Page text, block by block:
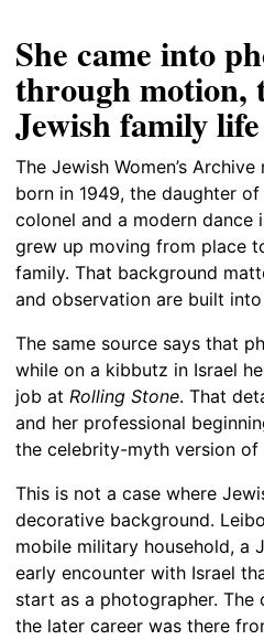
She came into
through motion,
Jewish family life
The Jewish Women’s
born in 1949, the daughter
colonel and a modern dance
grew up moving from place
family. That background
and observation are built
The same source says that
while on a kibbutz in Israel
job at Rolling Stone. That
and her professional
the celebrity-myth version of
This is not a case where
decorative background.
mobile military household, a
early encounter with Israel
start as a photographer.
the later career was there